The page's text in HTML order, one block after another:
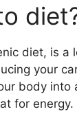
diet, is
your
body
for energy.